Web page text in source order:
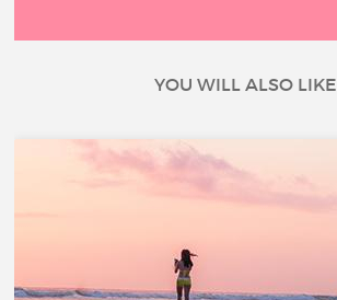
YOU WILL ALSO LIKE